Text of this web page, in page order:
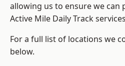
allowing us to ensure we can
Active Mile Daily Track
For a full list of locations we
below.